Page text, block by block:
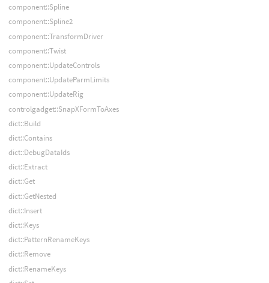
component::Spline
component::Spline2
component::TransformDriver
component::Twist
component::UpdateControls
component::UpdateParmLimits
component::UpdateRig
controlgadget::SnapXFormToAxes
dict::Build
dict::Contains
dict::DebugDataIds
dict::Extract
dict::Get
dict::GetNested
dict::Insert
dict::Keys
dict::PatternRenameKeys
dict::Remove
dict::RenameKeys